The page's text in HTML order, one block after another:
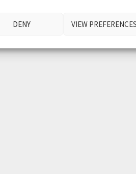
DENY VIEW PREFERENCES